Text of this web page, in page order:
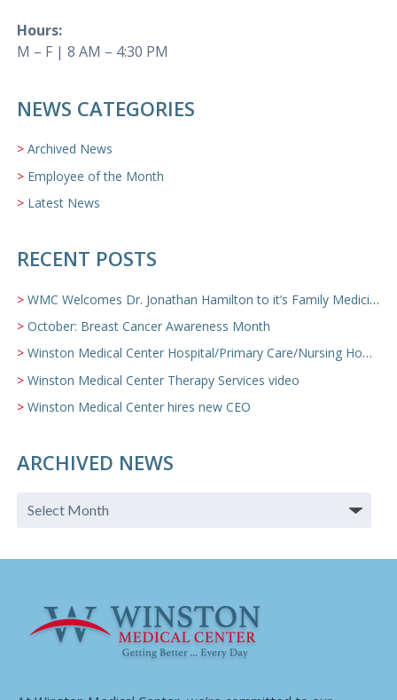
Hours:
M – F | 8 AM – 4:30 PM
NEWS CATEGORIES
Archived News
Employee of the Month
Latest News
RECENT POSTS
WMC Welcomes Dr. Jonathan Hamilton to it’s Family Medicine Team
October: Breast Cancer Awareness Month
Winston Medical Center Hospital/Primary Care/Nursing Home Video
Winston Medical Center Therapy Services video
Winston Medical Center hires new CEO
ARCHIVED NEWS